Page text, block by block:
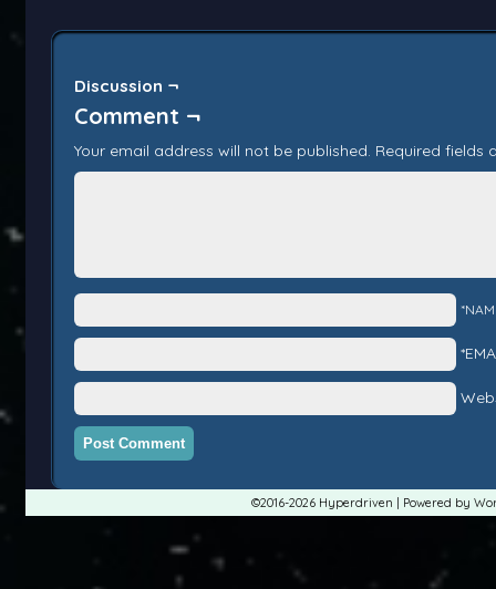
Discussion ¬
Comment ¬
Your email address will not be published. Required fields
©2016-2026 Hyperdriven Powered by